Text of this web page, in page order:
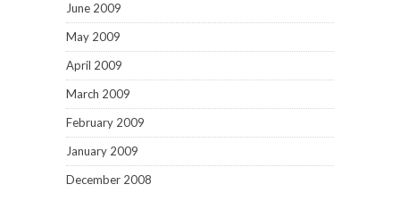
June 2009
May 2009
April 2009
March 2009
February 2009
January 2009
December 2008